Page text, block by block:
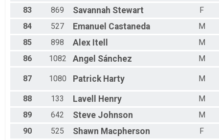
83
869 Savannah Stewart
F
84
527 Emanuel Castaneda
M
85
898 Alex Itell
M
86
1082 Angel Sánchez M
87 1080 Patrick Harty M
88 133 Lavell Henry
M
89
642 Steve Johnson
M
90
525 Shawn Macpherson
F